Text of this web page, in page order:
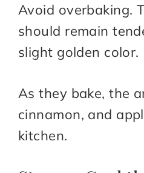
Avoid overbaking.
should remain
slight golden color.
As they bake, the
cinnamon, and
kitchen.